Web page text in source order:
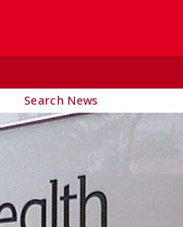
Search News